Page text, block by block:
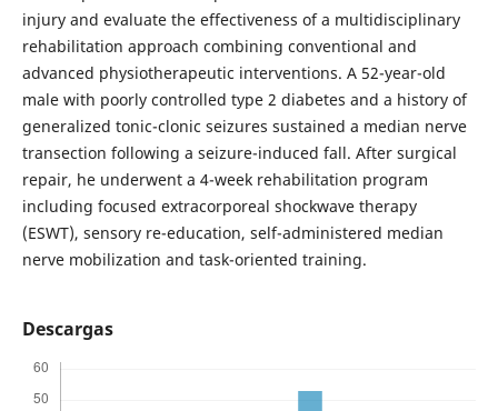
injury and evaluate the effectiveness of a multidisciplinary
rehabilitation approach combining conventional and
advanced physiotherapeutic interventions. A 52-year-old
male with poorly controlled type 2 diabetes and a history of
generalized tonic-clonic seizures sustained a median nerve
transection following a seizure-induced fall. After surgical
repair, he underwent a 4-week rehabilitation program
including focused extracorporeal shockwave therapy
(ESWT), sensory re-education, self-administered median
nerve mobilization and task-oriented training.
Descargas